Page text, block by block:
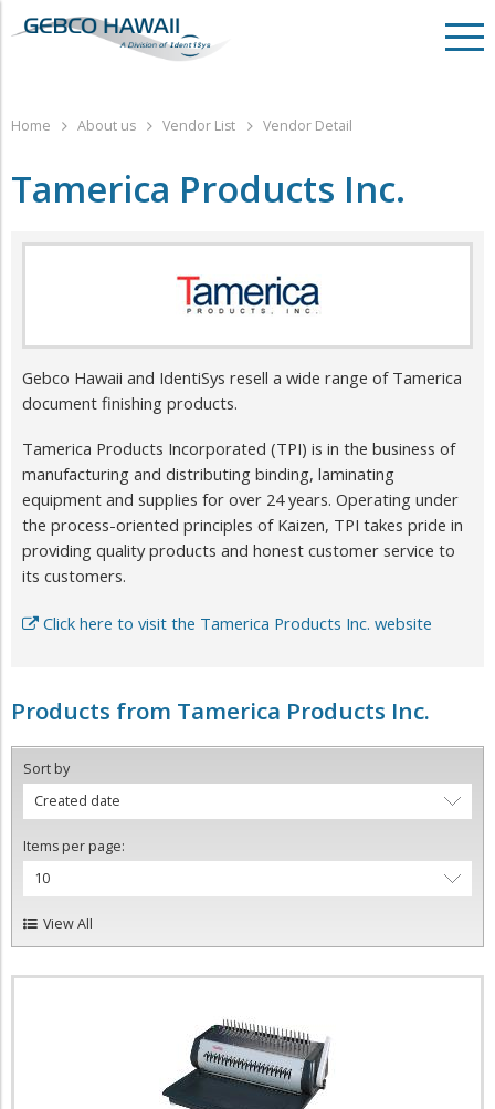
Home About us Vendor List Vendor Detail
Tamerica Products Inc.
Gebco Hawaii and IdentiSys resell a wide range of Tamerica
document finishing products.
Tamerica Products Incorporated (TPI) is in the business of
manufacturing and distributing binding, laminating
equipment and supplies for over 24 years. Operating under
the process-oriented principles of Kaizen, TPI takes pride in
providing quality products and honest customer service to
its customers.
Click here to visit the Tamerica Products Inc. website
Products from Tamerica Products Inc.
Sort by
Created date
Items per page:
10
View All